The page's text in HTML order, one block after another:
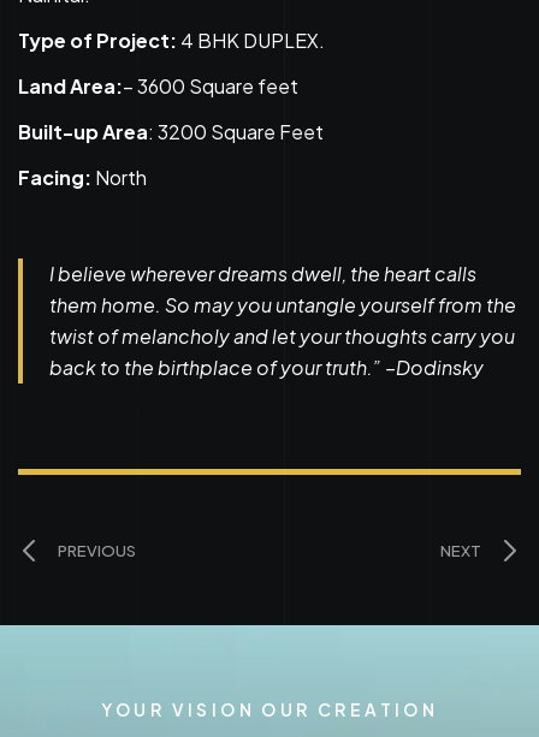
Type of Project: 4 BHK DUPLEX.
Land Area:– 3600 Square feet
Built-up Area: 3200 Square Feet
Facing: North
I believe wherever dreams dwell, the heart calls
them home. So may you untangle yourself from the
twist of melancholy and let your thoughts carry you
back to the birthplace of your truth.” –Dodinsky
PREVIOUS NEXT
YOUR VISION OUR CREATION